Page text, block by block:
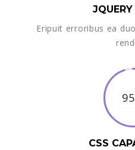
Eripuit erroribus ea
CSS